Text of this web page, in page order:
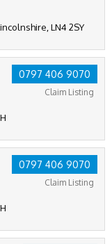
LN4 2SY
0797 406 9070
Claim Listing
0797 406 9070
Claim Listing